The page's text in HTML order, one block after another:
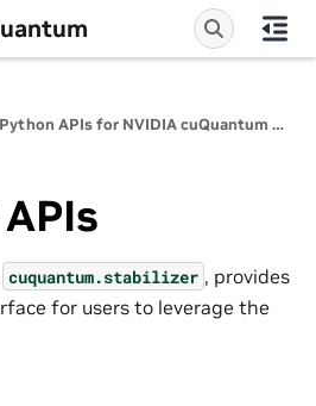
cuQuantum Python: Python APIs for NVIDIA cuQuantum SDK
cuquantum.stabilizer , provides
for users to leverage the